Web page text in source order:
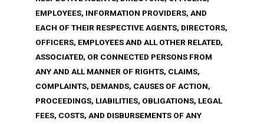
EMPLOYEES, INFORMATION PROVIDERS, AND
EACH OF THEIR RESPECTIVE AGENTS, DIRECTORS,
OFFICERS, EMPLOYEES AND ALL OTHER RELATED,
ASSOCIATED, OR CONNECTED PERSONS FROM
ANY AND ALL MANNER OF RIGHTS, CLAIMS,
COMPLAINTS, DEMANDS, CAUSES OF ACTION,
PROCEEDINGS, LIABILITIES, OBLIGATIONS, LEGAL
FEES, COSTS, AND DISBURSEMENTS OF ANY